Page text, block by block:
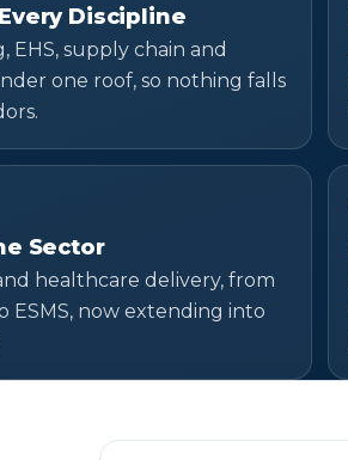
Discipline
EHS, supply chain and
one roof, so nothing falls
Sector
healthcare delivery, from
ESMS, now extending into